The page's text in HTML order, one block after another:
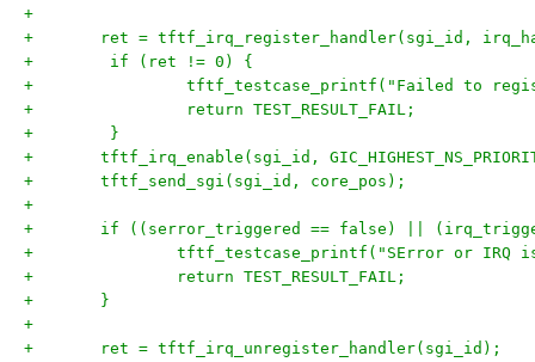
+
+	ret = tftf_irq_register_handler(sgi_id,
+	 if (ret != 0) {
+                tftf_testcase_printf("Failed to
+                return TEST_RESULT_FAIL;
+        }
+	tftf_irq_enable(sgi_id,
+	tftf_send_sgi(sgi_id, core_pos);
+
+	if ((serror_triggered == false) ||
+		tftf_testcase_printf("SError or
+		return TEST_RESULT_FAIL;
+	}
+
+	ret = tftf_irq_unregister_handler(sgi_id);